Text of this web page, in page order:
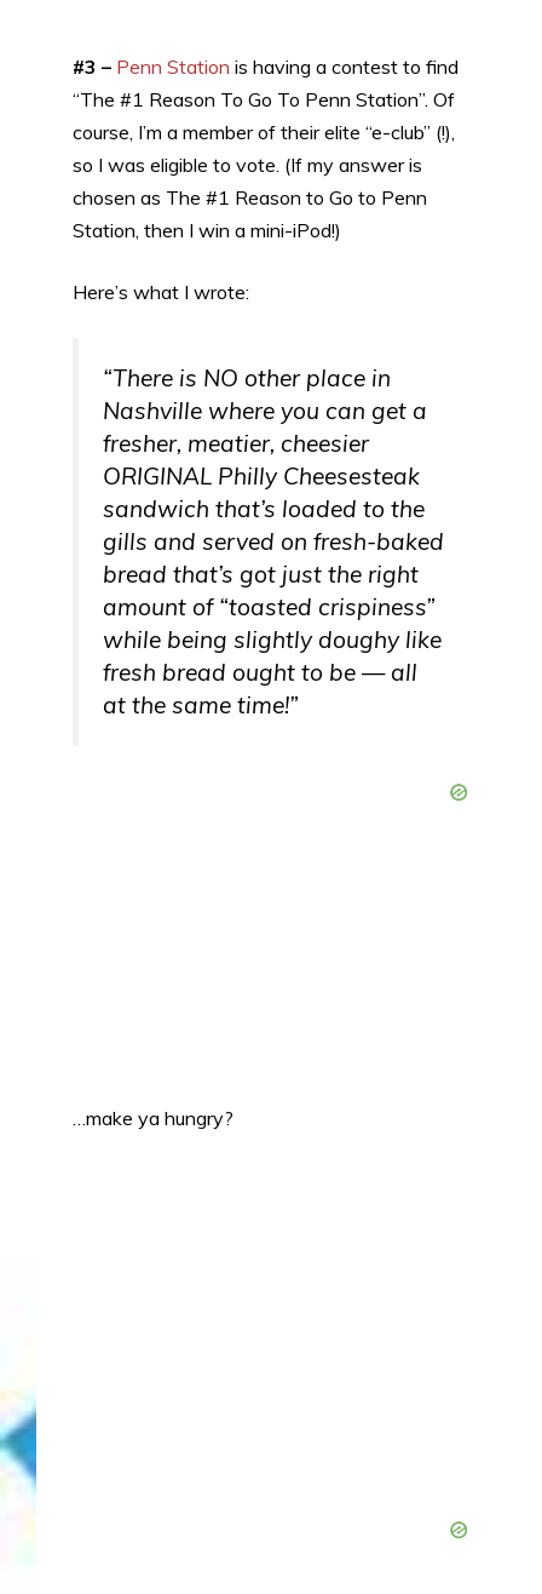
#3 – Penn Station is having a contest to find
“The #1 Reason To Go To Penn Station”. Of
course, I’m a member of their elite “e-club” (!),
so I was eligible to vote. (If my answer is
chosen as The #1 Reason to Go to Penn
Station, then I win a mini-iPod!)
Here’s what I wrote:
“There is NO other place in
Nashville where you can get a
fresher, meatier, cheesier
ORIGINAL Philly Cheesesteak
sandwich that’s loaded to the
gills and served on fresh-baked
bread that’s got just the right
amount of “toasted crispiness”
while being slightly doughy like
fresh bread ought to be — all
at the same time!”
…make ya hungry?